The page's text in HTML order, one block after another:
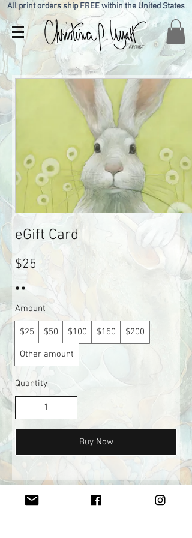
All print orders ship FREE within the United States
eGift Card
$25
Amount
$25 $50 $100 $150 $200
Other amount
Quantity
Buy Now